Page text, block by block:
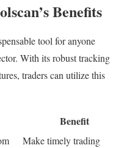
Benefits
tool for anyone
With its robust tracking
traders can utilize this
Benefit
Make timely trading